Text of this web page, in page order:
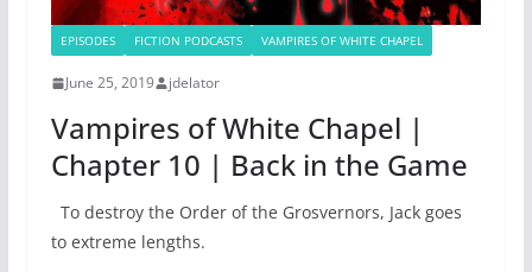
EPISODES FICTION PODCASTS VAMPIRES OF WHITE CHAPEL
June 25, 2019 jdelator
Vampires of White Chapel |
Chapter 10 | Back in the Game
To destroy the Order of the Grosvernors, Jack goes
to extreme lengths.